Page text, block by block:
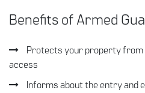
Benefits of Armed
Protects your property from
access
Informs about the entry and